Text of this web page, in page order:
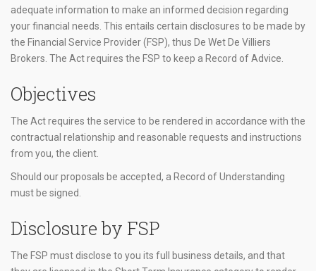
adequate information to make an informed decision regarding
your financial needs. This entails certain disclosures to be made by
the Financial Service Provider (FSP), thus De Wet De Villiers
Brokers. The Act requires the FSP to keep a Record of Advice.
Objectives
The Act requires the service to be rendered in accordance with the
contractual relationship and reasonable requests and instructions
from you, the client.
Should our proposals be accepted, a Record of Understanding
must be signed.
Disclosure by FSP
The FSP must disclose to you its full business details, and that